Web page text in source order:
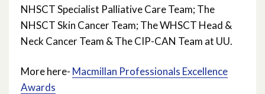
NHSCT Specialist Palliative Care Team; The
NHSCT Skin Cancer Team; The WHSCT Head &
Neck Cancer Team & The CIP-CAN Team at UU.
More here- Macmillan Professionals Excellence
Awards
March 2025
January 2025
November 2024